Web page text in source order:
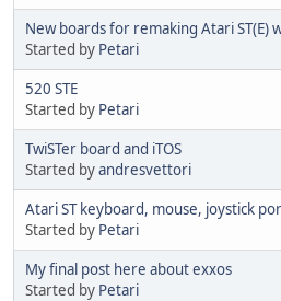
New boards for remaking Atari ST(E)
Started by Petari
520 STE
Started by Petari
TwiSTer board and iTOS
Started byandresvettori
Atari ST keyboard, mouse, joystick
Started by Petari
My final post here about exxos
Started by Petari